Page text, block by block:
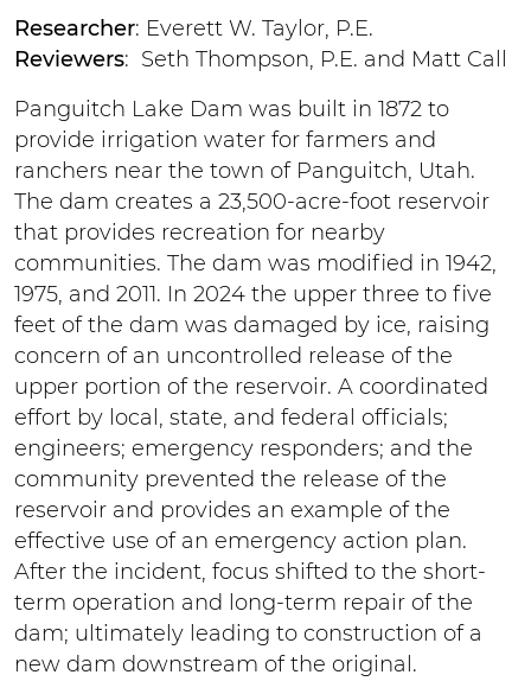
Researcher: Everett W. Taylor, P.E.
Reviewers: Seth Thompson, P.E. and Matt Call
Panguitch Lake Dam was built in 1872 to
provide irrigation water for farmers and
ranchers near the town of Panguitch, Utah.
The dam creates a 23,500-acre-foot reservoir
that provides recreation for nearby
communities. The dam was modified in 1942,
1975, and 2011. In 2024 the upper three to five
feet of the dam was damaged by ice, raising
concern of an uncontrolled release of the
upper portion of the reservoir. A coordinated
effort by local, state, and federal officials;
engineers; emergency responders; and the
community prevented the release of the
reservoir and provides an example of the
effective use of an emergency action plan.
After the incident, focus shifted to the short-
term operation and long-term repair of the
dam; ultimately leading to construction of a
new dam downstream of the original.